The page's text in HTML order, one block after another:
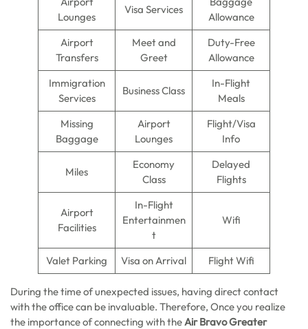
Lounges
Visa Services
Allowance
Airport
Transfers
Meet and
Greet
Duty-Free
Allowance
Immigration
Services
Business Class
In-Flight
Meals
Missing
Baggage
Airport
Lounges
Flight/Visa
Info
Miles
Economy
Class
Delayed
Flights
Airport
Facilities
In-Flight
Entertainmen
t
Wifi
Valet Parking Visa on Arrival Flight Wifi
During the time of unexpected issues, having direct contact
with the office can be invaluable. Therefore, Once you realize
the importance of connecting with theAir Bravo Greater